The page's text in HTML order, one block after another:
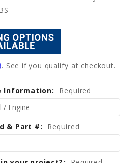
. See if you qualify at checkout.
Information: Required
& Part #: Required